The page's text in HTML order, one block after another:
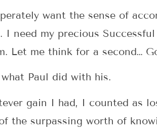
want the sense of
I need my precious
Let me think for a second…
what Paul did with his.
gain I had, I counted as
the surpassing worth of